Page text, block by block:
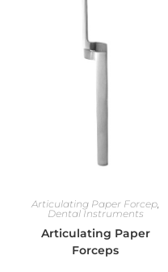
Articulating Paper Forcep,
Dental Instruments
Articulating Paper
Forceps